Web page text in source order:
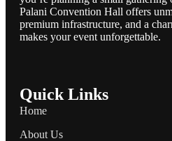
Palani Convention Hall offers
premium infrastructure, and a
makes your event unforgettable.
Quick Links
Home
About Us